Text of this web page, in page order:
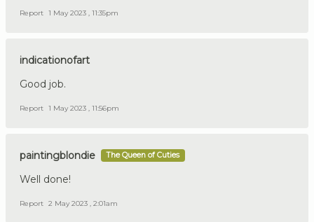
Report 1 May 2023 , 11:35pm
indicationofart
Good job.
Report 1 May 2023 , 11:56pm
paintingblondie The Queen of Cuties
Well done!
Report 2 May 2023 , 2:01am